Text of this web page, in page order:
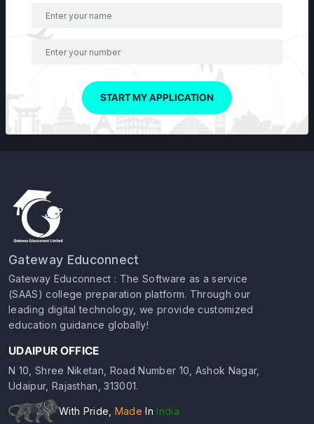
START MY APPLICATION
Gateway Educonnect
Gateway Educonnect : The Software as a service
(SAAS) college preparation platform. Through our
leading digital technology, we provide customized
education guidance globally!
UDAIPUR OFFICE
N 10, Shree Niketan, Road Number 10, Ashok Nagar,
Udaipur, Rajasthan, 313001.
With Pride, Made In India